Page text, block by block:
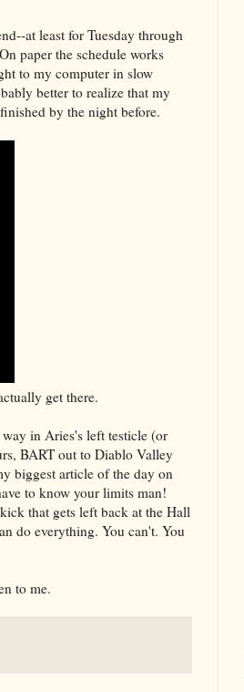
at least for Tuesday through
paper the schedule works
to my computer in slow
better to realize that my
by the night before.
get there.
in Aries's left testicle (or
BART out to Diablo Valley
biggest article of the day on
to know your limits man!
that gets left back at the Hall
do everything. You can't. You
to me.